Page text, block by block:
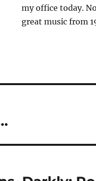
my office today.
great music from